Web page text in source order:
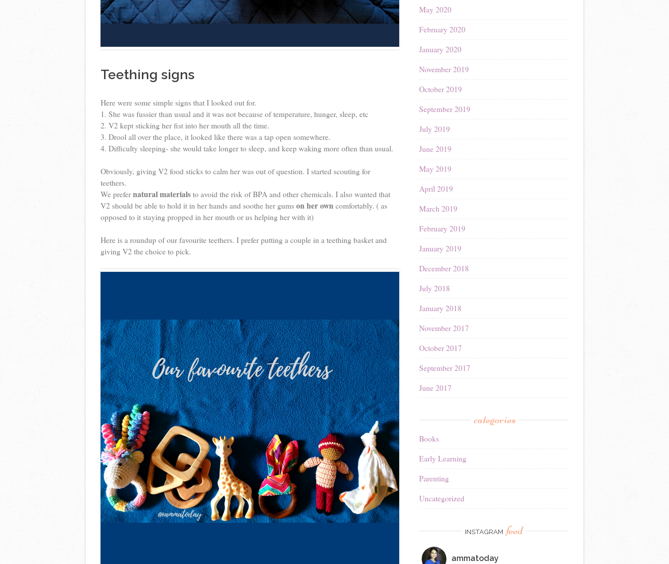
Teething signs
Here were some simple signs that I looked out for.
1. She was fussier than usual and it was not because of temperature, hunger, sleep, etc
2. V2 kept sticking her fist into her mouth all the time.
3. Drool all over the place, it looked like there was a tap open somewhere.
4. Difficulty sleeping- she would take longer to sleep, and keep waking more often than usual.
Obviously, giving V2 food sticks to calm her was out of question. I started scouting for
teethers.
We prefer natural materials to avoid the risk of BPA and other chemicals. I also wanted that
V2 should be able to hold it in her hands and soothe her gums on her own comfortably. ( as
opposed to it staying propped in her mouth or us helping her with it)
Here is a roundup of our favourite teethers. I prefer putting a couple in a teething basket and
giving V2 the choice to pick.
May 2020
February 2020
January 2020
November 2019
October 2019
September 2019
July 2019
June 2019
May 2019
April 2019
March 2019
February 2019
January 2019
December 2018
July 2018
January 2018
November 2017
October 2017
September 2017
June 2017
categories
Books
Early Learning
Parenting
Uncategorized
INSTAGRAM feed
ammatoday